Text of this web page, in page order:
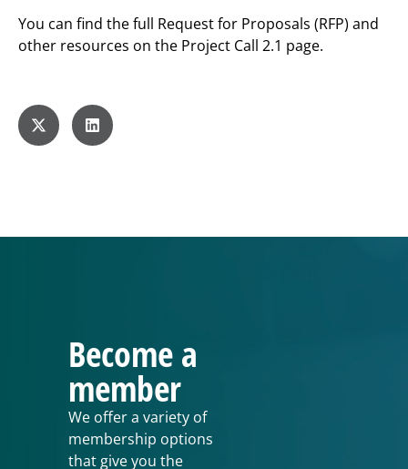
You can find the full Request for Proposals (RFP) and
other resources on the Project Call 2.1 page.
Become a
member
We offer a variety of
membership options
that give you the